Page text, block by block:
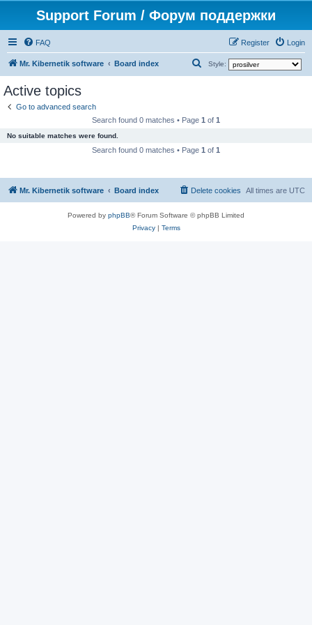
Support Forum / Форум поддержки
FAQ Login
Register
Mr. Kibernetik software Board index Style:
h
Active topics
Go to advanced search
Search found 0 matches • Page 1 of 1
No suitable matches were found.
Search found 0 matches • Page 1 of 1
Mr. Kibernetik software Board index All times are UTC
Delete cookies
Powered by phpBB® Forum Software © phpBB Limited
Privacy| Terms